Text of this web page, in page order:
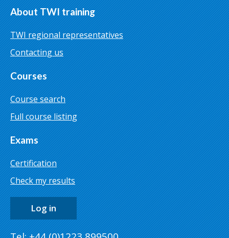
About TWI training
TWI regional representatives
Contacting us
Courses
Course search
Full course listing
Exams
Certification
Check my results
Log in